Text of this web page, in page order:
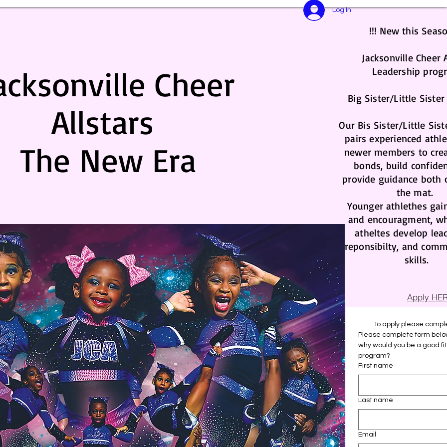
Log In
Cheer
Allstars
The New Era
Apply
!!! New this
Jacksonville Cheer
Leadership
Big Sister/Little Sister
Our Bis Sister/Little
pairs experienced
newer members to
bonds, build
provide guidance both
the mat.
Younger athlethes
and encouragment,
atheltes develop
reponsibilty, and
skills.
To apply please
Please complete form
why would you be a good
program?
First name
Last name
Email